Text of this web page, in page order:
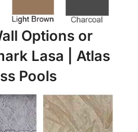
Options or
Lasa | Atlas
Pools